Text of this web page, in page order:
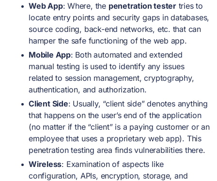
Web App: Where, the penetration testertries to
locate entry points and security gaps in databases,
source coding, back-end networks, etc. that can
hamper the safe functioning of the web app.
Mobile App: Both automated and extended
manual testing is used to identify any issues
related to session management, cryptography,
authentication, and authorization.
Client Side: Usually, “client side” denotes anything
that happens on the user’s end of the application
(no matter if the “client” is a paying customer or an
employee that uses a proprietary web app). This
penetration testing area finds vulnerabilities there.
Wireless: Examination of aspects like
configuration, APIs, encryption, storage, and